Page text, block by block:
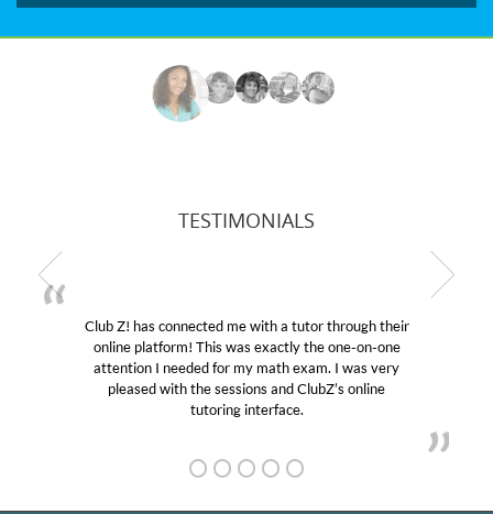
TESTIMONIALS
Club Z! has connected me with a tutor through their
online platform! This was exactly the one-on-one
attention I needed for my math exam. I was very
pleased with the sessions and ClubZ’s online
tutoring interface.